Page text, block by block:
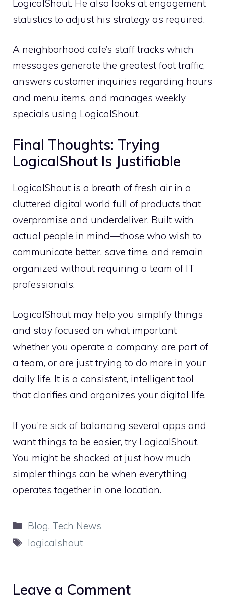
LogicalShout. He also looks at engagement
statistics to adjust his strategy as required.
A neighborhood cafe’s staff tracks which
messages generate the greatest foot traffic,
answers customer inquiries regarding hours
and menu items, and manages weekly
specials using LogicalShout.
Final Thoughts: Trying
LogicalShout Is Justifiable
LogicalShout is a breath of fresh air in a
cluttered digital world full of products that
overpromise and underdeliver. Built with
actual people in mind—those who wish to
communicate better, save time, and remain
organized without requiring a team of IT
professionals.
LogicalShout may help you simplify things
and stay focused on what important
whether you operate a company, are part of
a team, or are just trying to do more in your
daily life. It is a consistent, intelligent tool
that clarifies and organizes your digital life.
If you’re sick of balancing several apps and
want things to be easier, try LogicalShout.
You might be shocked at just how much
simpler things can be when everything
operates together in one location.
Categories
Blog, Tech News
Tags
logicalshout
Leave a Comment